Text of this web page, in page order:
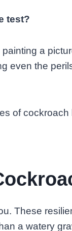
test?
a
even the
of cockroach
These
a watery